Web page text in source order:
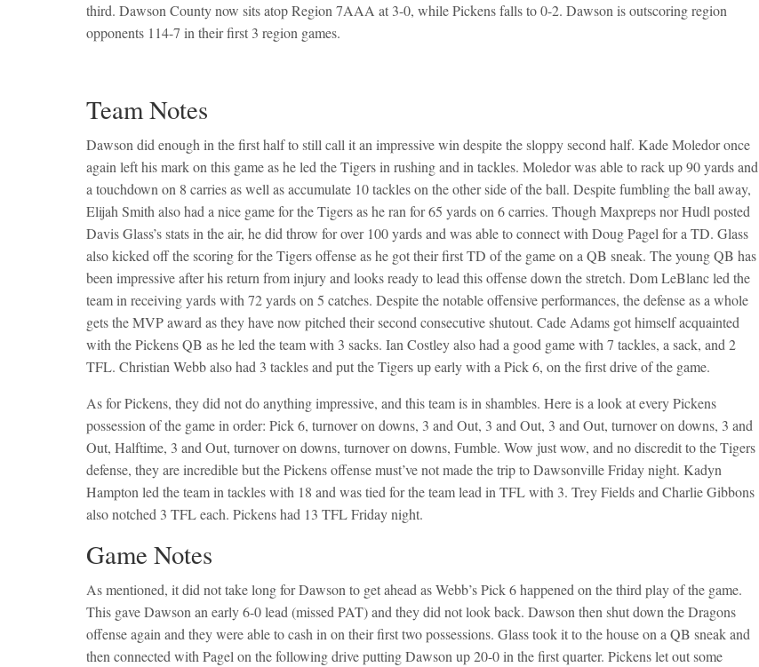
third. Dawson County now sits atop Region 7AAA at 3-0, while Pickens falls to 0-2. Dawson is outscoring region
opponents 114-7 in their first 3 region games.
Team Notes
Dawson did enough in the first half to still call it an impressive win despite the sloppy second half. Kade Moledor once
again left his mark on this game as he led the Tigers in rushing and in tackles. Moledor was able to rack up 90 yards and
a touchdown on 8 carries as well as accumulate 10 tackles on the other side of the ball. Despite fumbling the ball away,
Elijah Smith also had a nice game for the Tigers as he ran for 65 yards on 6 carries. Though Maxpreps nor Hudl posted
Davis Glass’s stats in the air, he did throw for over 100 yards and was able to connect with Doug Pagel for a TD. Glass
also kicked off the scoring for the Tigers offense as he got their first TD of the game on a QB sneak. The young QB has
been impressive after his return from injury and looks ready to lead this offense down the stretch. Dom LeBlanc led the
team in receiving yards with 72 yards on 5 catches. Despite the notable offensive performances, the defense as a whole
gets the MVP award as they have now pitched their second consecutive shutout. Cade Adams got himself acquainted
with the Pickens QB as he led the team with 3 sacks. Ian Costley also had a good game with 7 tackles, a sack, and 2
TFL. Christian Webb also had 3 tackles and put the Tigers up early with a Pick 6, on the first drive of the game.
As for Pickens, they did not do anything impressive, and this team is in shambles. Here is a look at every Pickens
possession of the game in order: Pick 6, turnover on downs, 3 and Out, 3 and Out, 3 and Out, turnover on downs, 3 and
Out, Halftime, 3 and Out, turnover on downs, turnover on downs, Fumble. Wow just wow, and no discredit to the Tigers
defense, they are incredible but the Pickens offense must’ve not made the trip to Dawsonville Friday night. Kadyn
Hampton led the team in tackles with 18 and was tied for the team lead in TFL with 3. Trey Fields and Charlie Gibbons
also notched 3 TFL each. Pickens had 13 TFL Friday night.
Game Notes
As mentioned, it did not take long for Dawson to get ahead as Webb’s Pick 6 happened on the third play of the game.
This gave Dawson an early 6-0 lead (missed PAT) and they did not look back. Dawson then shut down the Dragons
offense again and they were able to cash in on their first two possessions. Glass took it to the house on a QB sneak and
then connected with Pagel on the following drive putting Dawson up 20-0 in the first quarter. Pickens let out some